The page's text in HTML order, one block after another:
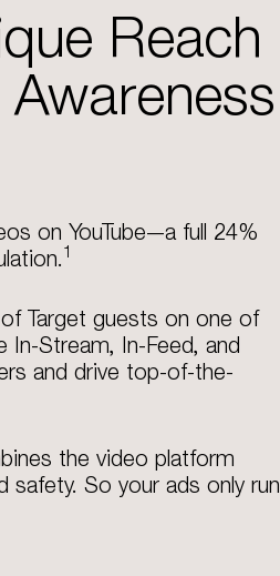
Reach
on YouTube—a full 24%
1
Target guests on one of
In-Stream, In-Feed, and
and drive top-of-the-
the video platform
safety. So your ads only run